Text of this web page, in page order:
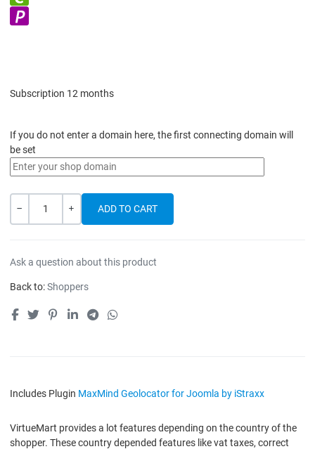
Subscription 12 months
If you do not enter a domain here, the first connecting domain will
be set
Quantity
Ask a question about this product
Back to:Shoppers
Includes Plugin MaxMind Geolocator for Joomla by iStraxx
VirtueMart provides a lot features depending on the country of the
shopper. These country depended features like vat taxes, correct